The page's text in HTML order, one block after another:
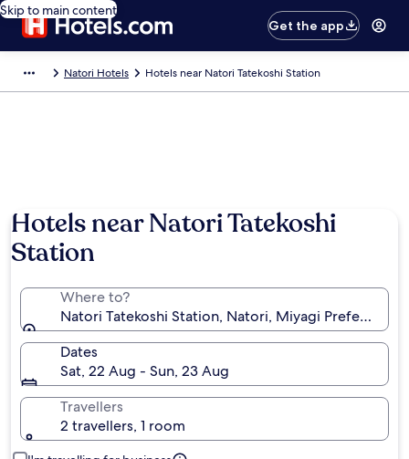
Skip to main content
Get the app
Natori Hotels Hotels near Natori Tatekoshi Station
Hotels near Natori Tatekoshi
Station
Where to?
Natori Tatekoshi Station, Natori, Miyagi Prefecture,
Dates
Sat, 22 Aug - Sun, 23 Aug
Travellers
2 travellers, 1 room